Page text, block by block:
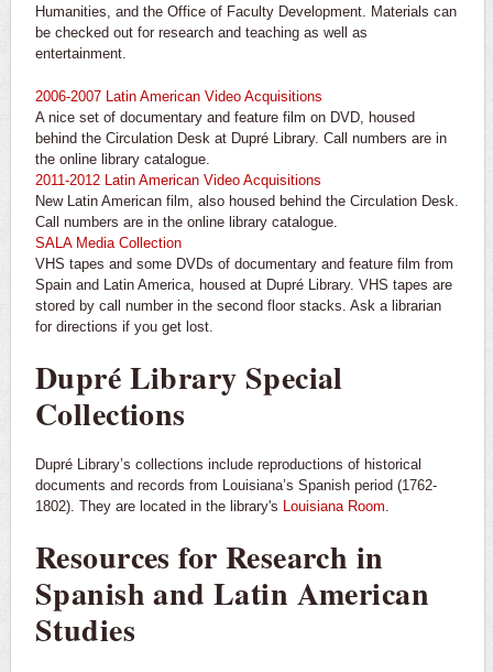
Humanities, and the Office of Faculty Development. Materials can
be checked out for research and teaching as well as
entertainment.
2006-2007 Latin American Video Acquisitions
A nice set of documentary and feature film on DVD, housed
behind the Circulation Desk at Dupré Library. Call numbers are in
the online library catalogue.
2011-2012 Latin American Video Acquisitions
New Latin American film, also housed behind the Circulation Desk.
Call numbers are in the online library catalogue.
SALA Media Collection
VHS tapes and some DVDs of documentary and feature film from
Spain and Latin America, housed at Dupré Library. VHS tapes are
stored by call number in the second floor stacks. Ask a librarian
for directions if you get lost.
Dupré Library Special
Collections
Dupré Library’s collections include reproductions of historical
documents and records from Louisiana’s Spanish period (1762-
1802). They are located in the library's Louisiana Room
Resources for Research in
Spanish and Latin American
Studies